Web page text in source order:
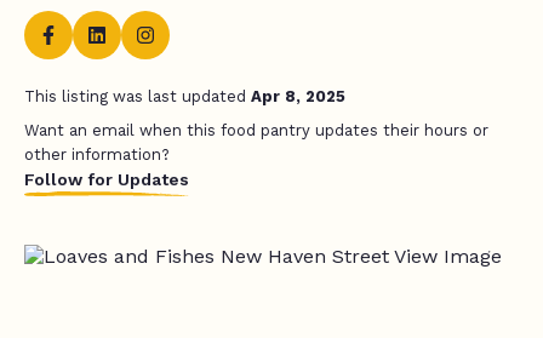
This listing was last updated Apr 8, 2025
Want an email when this food pantry updates their hours or
other information?
Follow for Updates